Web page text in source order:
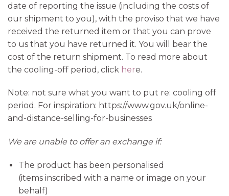
date of reporting the issue (including the costs of
our shipment to you), with the proviso that we have
received the returned item or that you can prove
to us that you have returned it. You will bear the
cost of the return shipment. To read more about
the cooling-off period, click here.
Note: not sure what you want to put re: cooling off
period. For inspiration: https://www.gov.uk/online-
and-distance-selling-for-businesses
We are unable to offer an exchange if:
The product has been personalised
(items inscribed with a name or image on your
behalf)